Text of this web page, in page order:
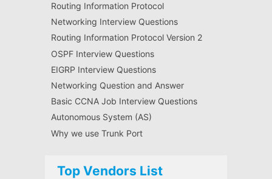
Routing Information Protocol
Networking Interview Questions
Routing Information Protocol Version 2
OSPF Interview Questions
EIGRP Interview Questions
Networking Question and Answer
Basic CCNA Job Interview Questions
Autonomous System (AS)
Why we use Trunk Port
Top Vendors List